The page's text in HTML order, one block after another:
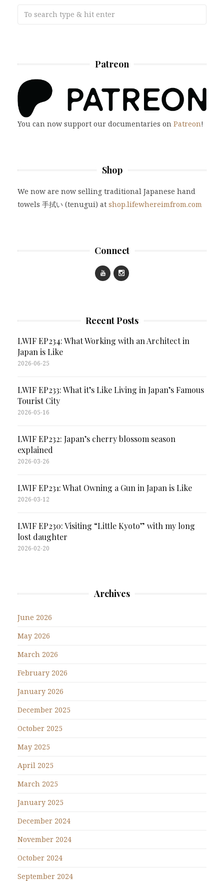
Patreon
You can now support our documentaries on Patreon!
Shop
We now are now selling traditional Japanese hand
towels 手拭い (tenugui) at shop.lifewhereimfrom.com
Connect
Recent Posts
LWIF EP234: What Working with an Architect in
Japan is Like
2026-06-25
LWIF EP233: What it’s Like Living in Japan’s Famous
Tourist City
2026-05-16
LWIF EP232: Japan’s cherry blossom season
explained
2026-03-26
LWIF EP231: What Owning a Gun in Japan is Like
2026-03-12
LWIF EP230: Visiting “Little Kyoto” with my long
lost daughter
2026-02-20
Archives
June 2026
May 2026
March 2026
February 2026
January 2026
December 2025
October 2025
May 2025
April 2025
March 2025
January 2025
December 2024
November 2024
October 2024
September 2024